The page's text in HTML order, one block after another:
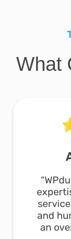
What
and
an